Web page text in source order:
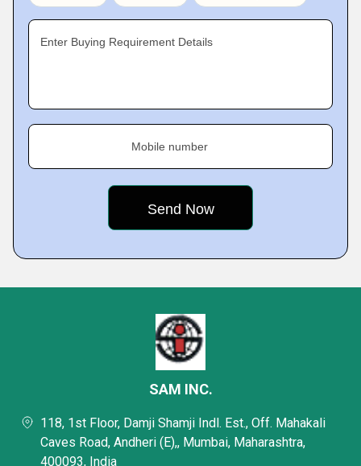
Enter Buying Requirement Details
Mobile number
SAM INC.
118, 1st Floor, Damji Shamji Indl. Est., Off. Mahakali
Caves Road, Andheri (E),, Mumbai, Maharashtra,
400093, India